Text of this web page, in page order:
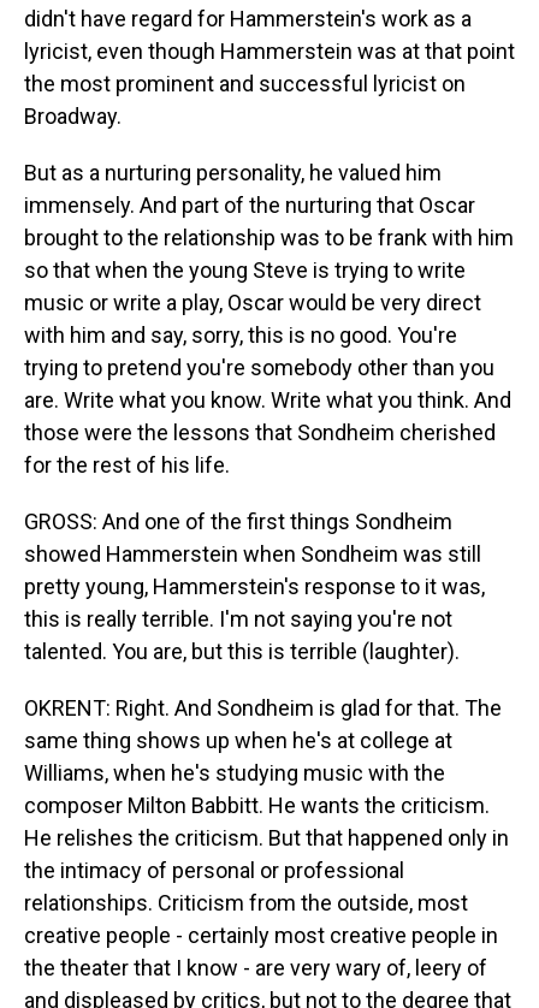
didn't have regard for Hammerstein's work as a
lyricist, even though Hammerstein was at that point
the most prominent and successful lyricist on
Broadway.
But as a nurturing personality, he valued him
immensely. And part of the nurturing that Oscar
brought to the relationship was to be frank with him
so that when the young Steve is trying to write
music or write a play, Oscar would be very direct
with him and say, sorry, this is no good. You're
trying to pretend you're somebody other than you
are. Write what you know. Write what you think. And
those were the lessons that Sondheim cherished
for the rest of his life.
GROSS: And one of the first things Sondheim
showed Hammerstein when Sondheim was still
pretty young, Hammerstein's response to it was,
this is really terrible. I'm not saying you're not
talented. You are, but this is terrible (laughter).
OKRENT: Right. And Sondheim is glad for that. The
same thing shows up when he's at college at
Williams, when he's studying music with the
composer Milton Babbitt. He wants the criticism.
He relishes the criticism. But that happened only in
the intimacy of personal or professional
relationships. Criticism from the outside, most
creative people - certainly most creative people in
the theater that I know - are very wary of, leery of
and displeased by critics, but not to the degree that